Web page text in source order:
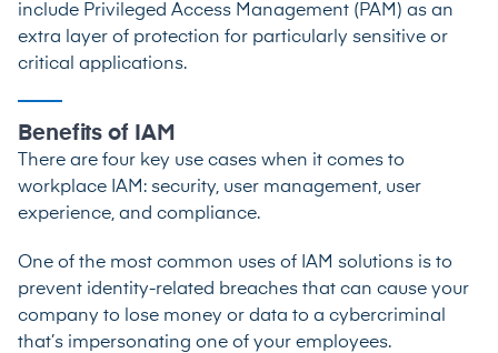
include Privileged Access Management (PAM) as an
extra layer of protection for particularly sensitive or
critical applications.
Benefits of IAM
There are four key use cases when it comes to
workplace IAM: security, user management, user
experience, and compliance.
One of the most common uses of IAM solutions is to
prevent identity-related breaches that can cause your
company to lose money or data to a cybercriminal
that’s impersonating one of your employees.